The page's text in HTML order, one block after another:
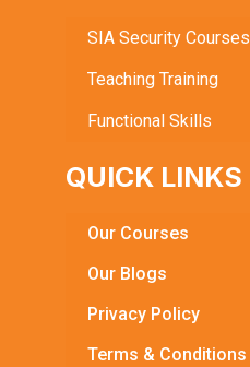
SIA Security Courses
Teaching Training
Functional Skills
QUICK LINKS
Our Courses
Our Blogs
Privacy Policy
Terms & Conditions